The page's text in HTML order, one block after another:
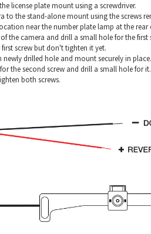
license plate mount using a screwdriver.
to the stand-alone mount using the screws
near the number plate lamp at the
the camera and drill a small hole for the first
screw but don't tighten it yet.
drilled hole and mount securely in place.
the second screw and drill a small hole for it.
both screws.